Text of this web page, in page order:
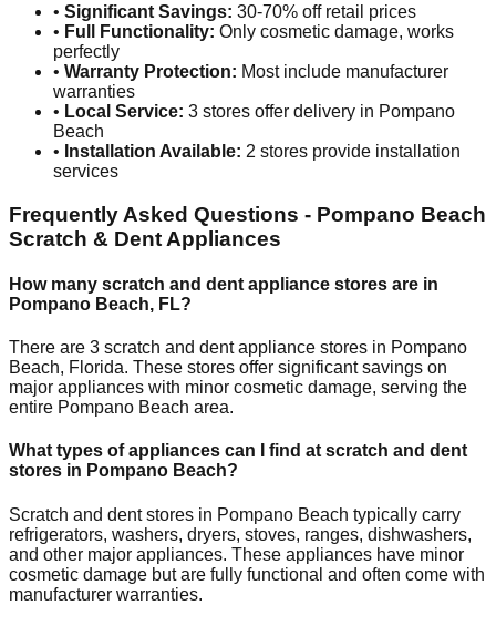
• Significant Savings: 30-70% off retail prices
• Full Functionality: Only cosmetic damage, works
perfectly
• Warranty Protection: Most include manufacturer
warranties
• Local Service: 3 stores offer delivery in Pompano
Beach
• Installation Available: 2 stores provide installation
services
Frequently Asked Questions - Pompano Beach
Scratch & Dent Appliances
How many scratch and dent appliance stores are in
Pompano Beach, FL?
There are 3 scratch and dent appliance stores in Pompano
Beach, Florida. These stores offer significant savings on
major appliances with minor cosmetic damage, serving the
entire Pompano Beach area.
What types of appliances can I find at scratch and dent
stores in Pompano Beach?
Scratch and dent stores in Pompano Beach typically carry
refrigerators, washers, dryers, stoves, ranges, dishwashers,
and other major appliances. These appliances have minor
cosmetic damage but are fully functional and often come with
manufacturer warranties.